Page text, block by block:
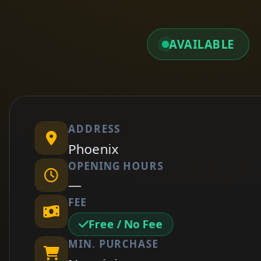
AVAILABLE
ADDRESS
Phoenix
OPENING HOURS
—
FEE
Free / No Fee
MIN. PURCHASE